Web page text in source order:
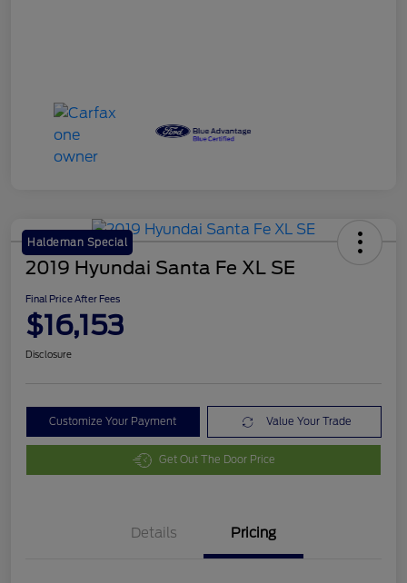
Haldeman Special
2019 Hyundai Santa Fe XL SE
Final Price After Fees
$16,153
Disclosure
Customize Your Payment Value Your Trade
Get Out The Door Price
Details Pricing